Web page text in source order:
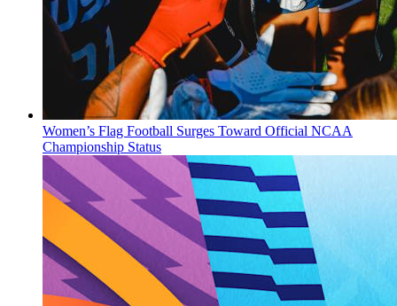
Women’s Flag Football Surges Toward Official NCAA
Championship Status